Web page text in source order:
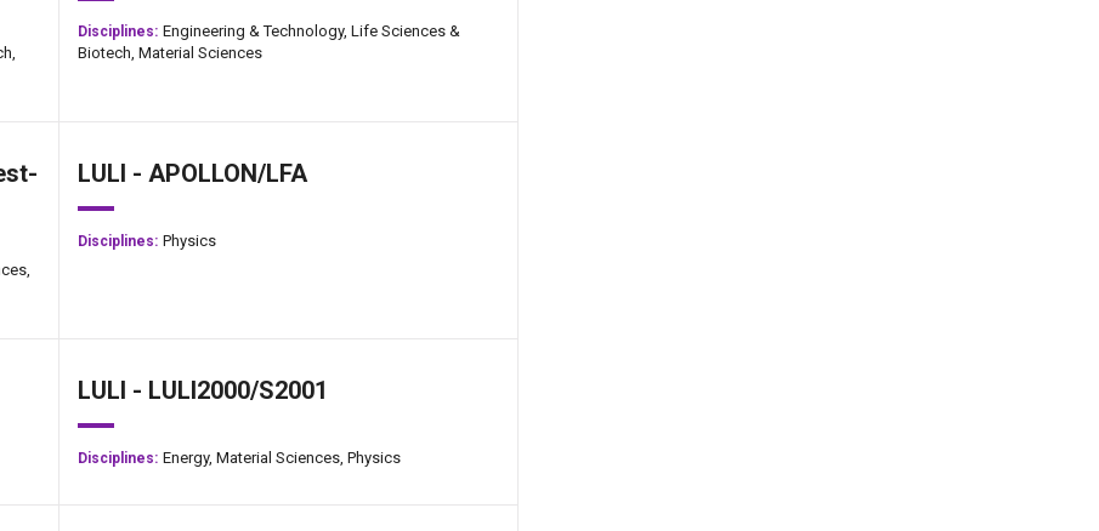
Disciplines: Engineering & Technology,Life Sciences &
Biotech,Material Sciences
LULI - APOLLON/LFA
Disciplines: Physics
LULI - LULI2000/S2001
Disciplines: Energy,Material Sciences,Physics